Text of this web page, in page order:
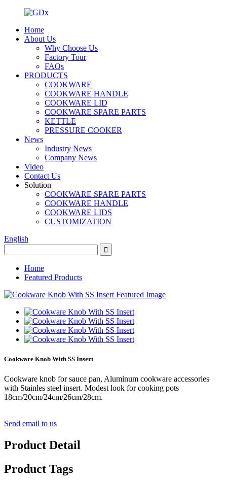
Home
About Us
Why Choose Us
Factory Tour
FAQs
PRODUCTS
COOKWARE
COOKWARE HANDLE
COOKWARE LID
COOKWARE SPARE PARTS
KETTLE
PRESSURE COOKER
News
Industry News
Company News
Video
Contact Us
Solution
COOKWARE SPARE PARTS
COOKWARE HANDLE
COOKWARE LIDS
CUSTOMIZATION
English
Home
Featured Products
Cookware Knob With SS Insert
Cookware knob for sauce pan, Aluminum cookware accessories
with Stainles steel insert. Modest look for cooking pots
18cm/20cm/24cm/26cm/28cm.
Send email to us
Product Detail
Product Tags